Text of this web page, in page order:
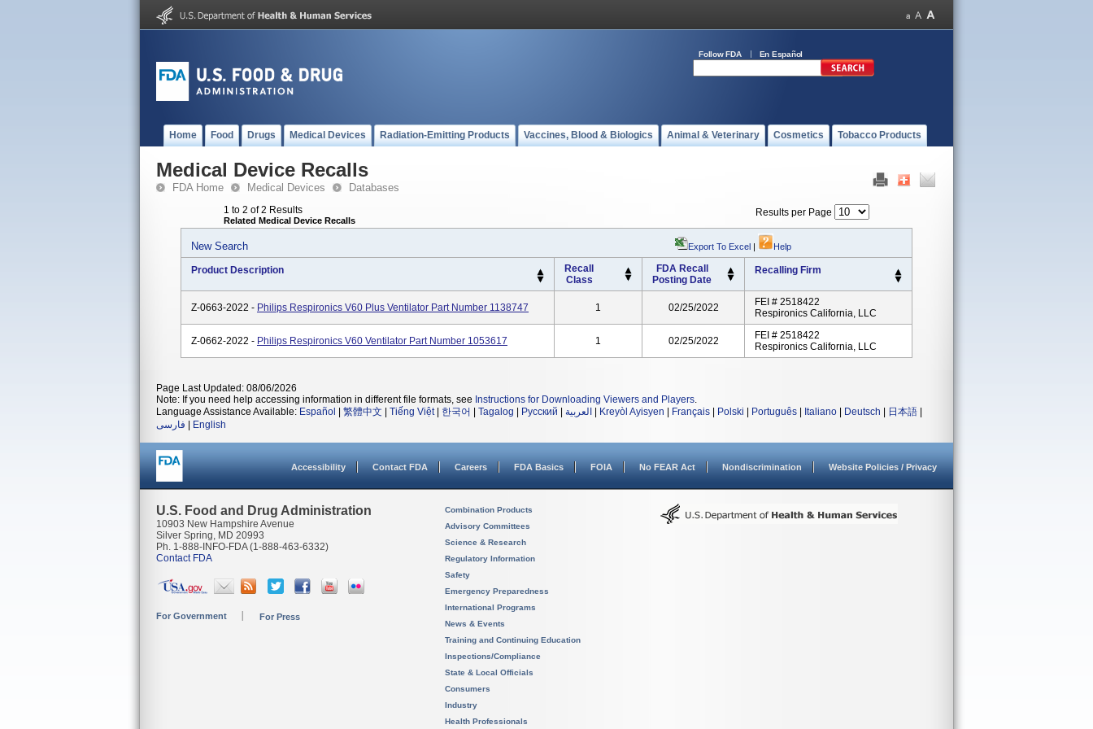
Follow FDA En Español
Home Food Drugs Medical Devices Radiation-Emitting Products Vaccines, Blood & Biologics Animal & Veterinary Cosmetics Tobacco Products
Medical Device Recalls
FDA Home Medical Devices Databases
1 to 2 of 2 Results
Related Medical Device Recalls
Results per Page
New Search Export To Excel | Help
Product Description
Recall
Class
FDA Recall
Posting Date
Recalling Firm
Z-0663-2022 - Philips Respironics V60 Plus Ventilator Part Number 1138747 1 02/25/2022
FEI # 2518422
Respironics California, LLC
Z-0662-2022 - Philips Respironics V60 Ventilator Part Number 1053617 1 02/25/2022
FEI # 2518422
Respironics California, LLC
Page Last Updated: 08/06/2026
Note: If you need help accessing information in different file formats, see Instructions for Downloading Viewers and Players.
Language Assistance Available: Español 繁體中文 Tiếng Việt| 한국어 Tagalog Русский العربية Kreyòl Ayisyen Français Polski Português Italiano Deutsch 日本語
فارسی
English
Accessibility Contact FDA Careers FDA Basics FOIA No FEAR Act Nondiscrimination Website Policies / Privacy
U.S. Food and Drug Administration
10903 New Hampshire Avenue
Silver Spring, MD 20993
Ph. 1-888-INFO-FDA (1-888-463-6332)
Contact FDA
For Government For Press
Combination Products
Advisory Committees
Science & Research
Regulatory Information
Safety
Emergency Preparedness
International Programs
News & Events
Training and Continuing Education
Inspections/Compliance
State & Local Officials
Consumers
Industry
Health Professionals